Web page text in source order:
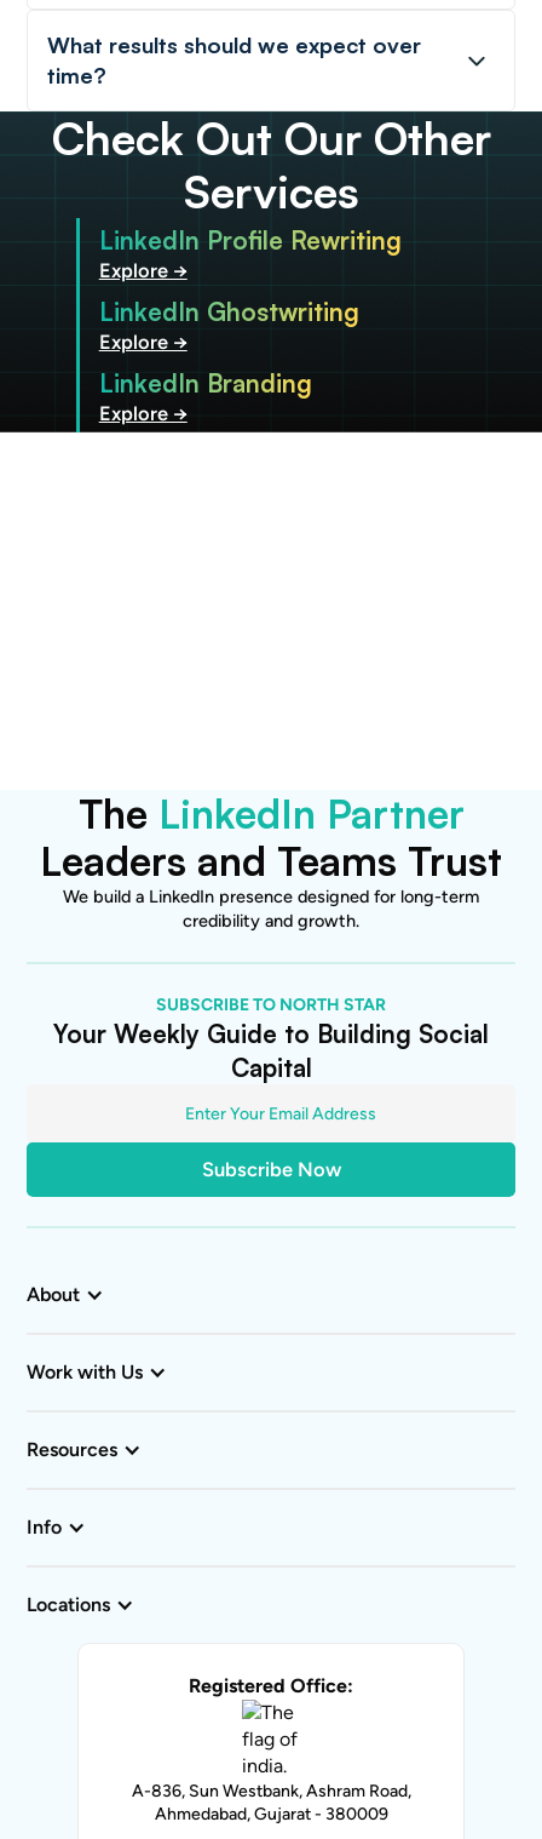
What results should we expect over
time?
Check Out Our Other
Services
LinkedIn Profile Rewriting
Explore →
LinkedIn Ghostwriting
Explore →
LinkedIn Branding
Explore →
The LinkedIn Partner
Leaders and Teams Trust
We build a LinkedIn presence designed for long-term
credibility and growth.
SUBSCRIBE TO NORTH STAR
Your Weekly Guide to Building Social
Capital
About
Work with Us
Resources
Info
Locations
Registered Office:
A-836, Sun Westbank, Ashram Road,
Ahmedabad, Gujarat - 380009